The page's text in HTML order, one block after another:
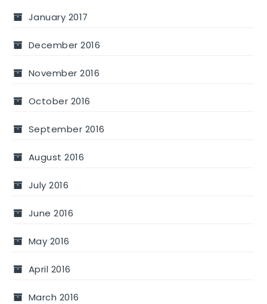
January 2017
December 2016
November 2016
October 2016
September 2016
August 2016
July 2016
June 2016
May 2016
April 2016
March 2016